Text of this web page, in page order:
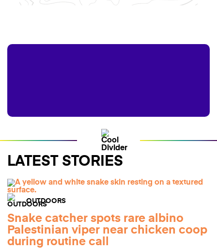
LATEST STORIES
OUTDOORS
Snake catcher spots rare albino
Palestinian viper near chicken coop
during routine call